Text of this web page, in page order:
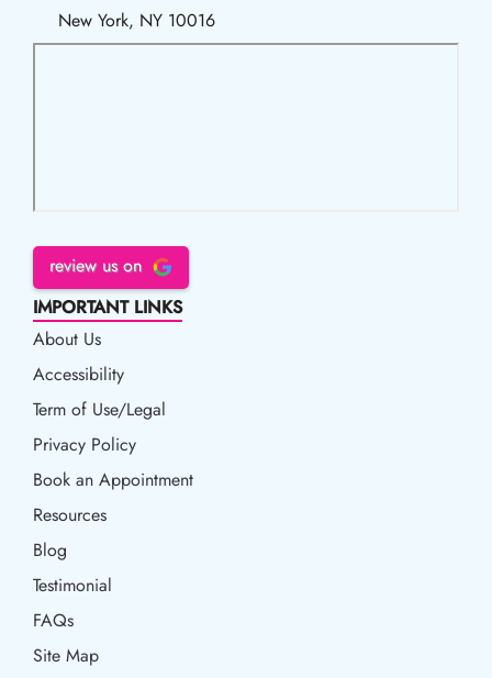
New York, NY 10016
review us on
IMPORTANT LINKS
About Us
Accessibility
Accessibility
Term of Use/Legal
Term of Use/Legal
Privacy Policy
Privacy Policy
Book an Appointment
Book an Appointment
Resources
Resources
Blog
Blog
Testimonial
FAQs
Site Map